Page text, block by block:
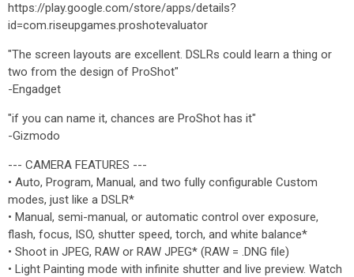
https://play.google.com/store/apps/details?
id=com.riseupgames.proshotevaluator
"The screen layouts are excellent. DSLRs could learn a thing or
two from the design of ProShot"
-Engadget
"if you can name it, chances are ProShot has it"
-Gizmodo
--- CAMERA FEATURES ---
• Auto, Program, Manual, and two fully configurable Custom
modes, just like a DSLR*
• Manual, semi-manual, or automatic control over exposure,
flash, focus, ISO, shutter speed, torch, and white balance*
• Shoot in JPEG, RAW or RAW JPEG* (RAW = .DNG file)
• Light Painting mode with infinite shutter and live preview. Watch